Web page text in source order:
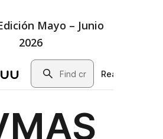
Mayo – Junio
2026